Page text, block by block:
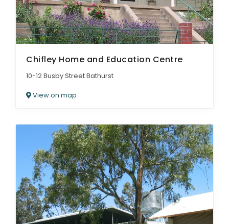
Chifley Home and Education Centre
10-12 Busby Street Bathurst
View on map